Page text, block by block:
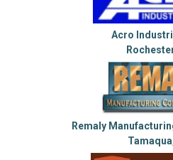
Acro
Remaly